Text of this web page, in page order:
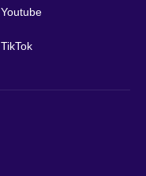
Youtube
TikTok